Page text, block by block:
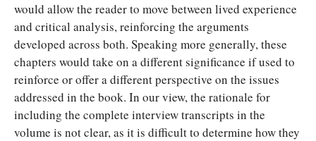
would allow the reader to move between lived experience
and critical analysis, reinforcing the arguments
developed across both. Speaking more generally, these
chapters would take on a different significance if used to
reinforce or offer a different perspective on the issues
addressed in the book. In our view, the rationale for
including the complete interview transcripts in the
volume is not clear, as it is difficult to determine how they